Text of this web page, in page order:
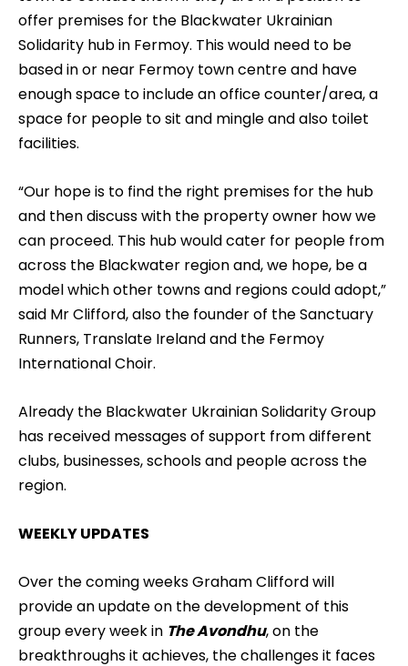
offer premises for the Blackwater Ukrainian
Solidarity hub in Fermoy. This would need to be
based in or near Fermoy town centre and have
enough space to include an office counter/area, a
space for people to sit and mingle and also toilet
facilities.
“Our hope is to find the right premises for the hub
and then discuss with the property owner how we
can proceed. This hub would cater for people from
across the Blackwater region and, we hope, be a
model which other towns and regions could adopt,”
said Mr Clifford, also the founder of the Sanctuary
Runners, Translate Ireland and the Fermoy
International Choir.
Already the Blackwater Ukrainian Solidarity Group
has received messages of support from different
clubs, businesses, schools and people across the
region.
WEEKLY UPDATES
Over the coming weeks Graham Clifford will
provide an update on the development of this
group every week in The Avondhu, on the
breakthroughs it achieves, the challenges it faces